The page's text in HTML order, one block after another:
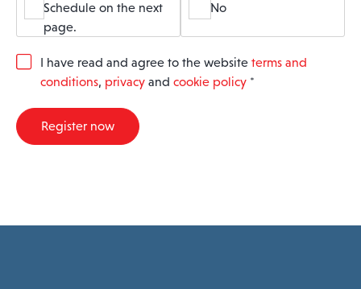
Schedule on the next
page.
No
G
R
A
I have read and agree to the website terms and
conditions, privacy and cookie policy *
Register now